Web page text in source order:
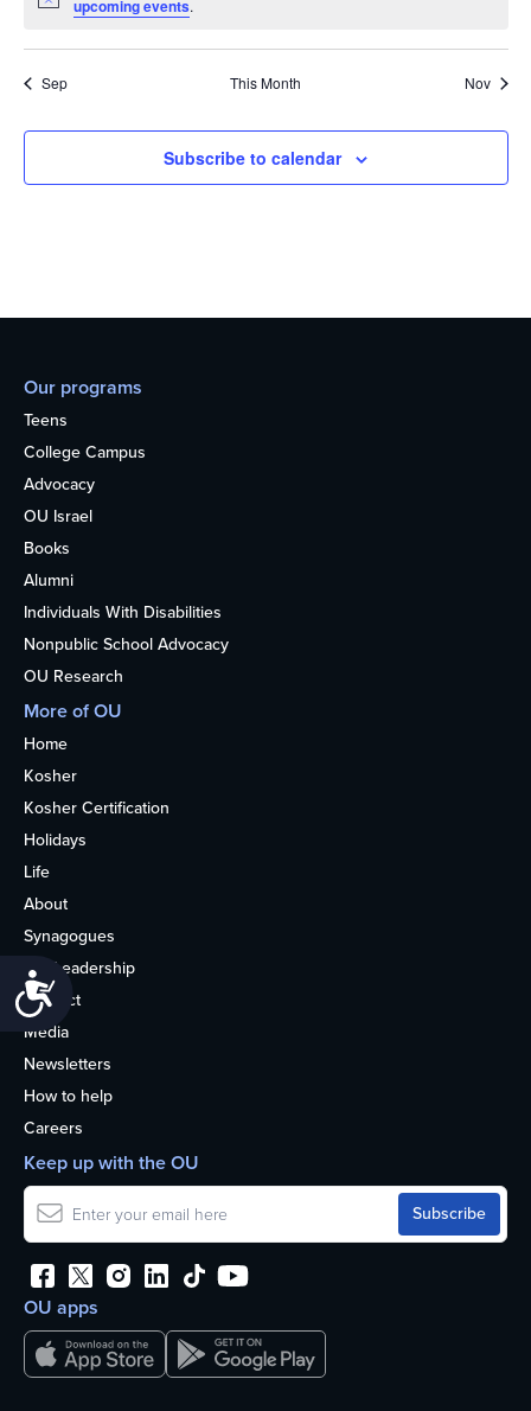
Accessibility
upcoming events.
Sep This Month Nov
Subscribe to calendar
Our programs
Teens
College Campus
Advocacy
OU Israel
Books
Alumni
Individuals With Disabilities
Nonpublic School Advocacy
OU Research
More of OU
Home
Kosher
Kosher Certification
Holidays
Life
About
Synagogues
OU Leadership
Contact
Media
Newsletters
How to help
Careers
OU apps
Keep up with the OU